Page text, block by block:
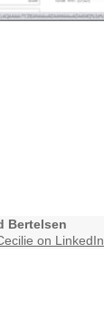
Bertelsen
on LinkedIn